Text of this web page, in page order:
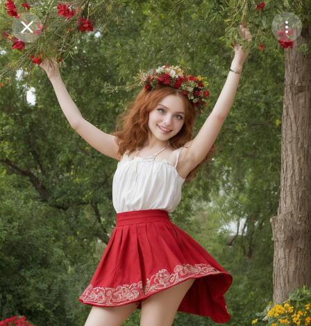
Purchase CoinsBalance:0
Purchase Coins Save
Share
Report